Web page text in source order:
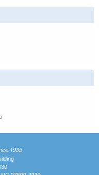
is external)
1935